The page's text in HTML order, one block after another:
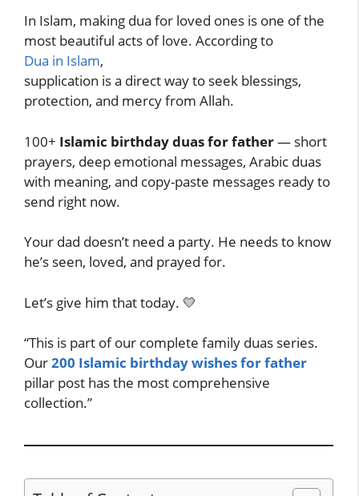
In Islam, making dua for loved ones is one of the
most beautiful acts of love. According to
Dua in Islam,
supplication is a direct way to seek blessings,
protection, and mercy from Allah.
100+ Islamic birthday duas for father— short
prayers, deep emotional messages, Arabic duas
with meaning, and copy-paste messages ready to
send right now.
Your dad doesn’t need a party. He needs to know
he’s seen, loved, and prayed for.
Let’s give him that today. 💛
“This is part of our complete family duas series.
Our200 Islamic birthday wishes for father
pillar post has the most comprehensive
collection.”